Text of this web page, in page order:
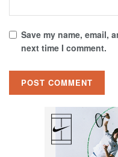
Save my name, email,
next time I comment.